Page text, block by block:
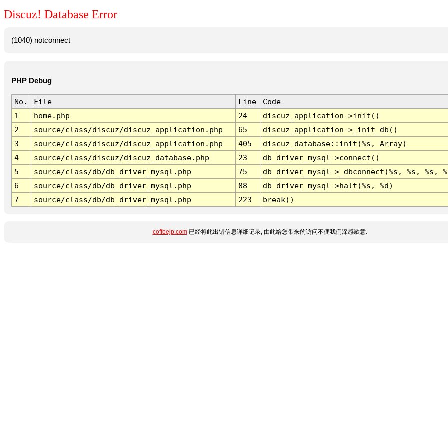
Discuz! Database Error
(1040) notconnect
PHP Debug
No. File Line
Code
1
home.php 24
discuz_application->init()
2
source/class/discuz/discuz_application.php 65
discuz_application->_init_db()
3
source/class/discuz/discuz_application.php 405
discuz_database::init(%s, Array)
4
source/class/discuz/discuz_database.php 23
db_driver_mysql->connect()
5
source/class/db/db_driver_mysql.php 75
db_driver_mysql->_dbconnect(%s, %s, %s,
6
source/class/db/db_driver_mysql.php 88
db_driver_mysql->halt(%s, %d)
7
source/class/db/db_driver_mysql.php 223 break()
coffeejp.com已经将此出错信息详细记录, 由此给您带来的访问不便我们深感歉意.